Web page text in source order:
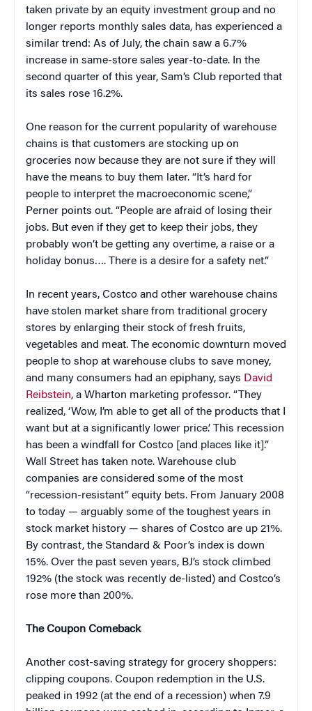
taken private by an equity investment group and no
longer reports monthly sales data, has experienced a
similar trend: As of July, the chain saw a 6.7%
increase in same-store sales year-to-date. In the
second quarter of this year, Sam’s Club reported that
its sales rose 16.2%.
One reason for the current popularity of warehouse
chains is that customers are stocking up on
groceries now because they are not sure if they will
have the means to buy them later. “It’s hard for
people to interpret the macroeconomic scene,”
Perner points out. “People are afraid of losing their
jobs. But even if they get to keep their jobs, they
probably won’t be getting any overtime, a raise or a
holiday bonus…. There is a desire for a safety net.”
In recent years, Costco and other warehouse chains
have stolen market share from traditional grocery
stores by enlarging their stock of fresh fruits,
vegetables and meat. The economic downturn moved
people to shop at warehouse clubs to save money,
and many consumers had an epiphany, says David
Reibstein, a Wharton marketing professor. “They
realized, ‘Wow, I’m able to get all of the products that I
want but at a significantly lower price.’ This recession
has been a windfall for Costco [and places like it].”
Wall Street has taken note. Warehouse club
companies are considered some of the most
“recession-resistant” equity bets. From January 2008
to today — arguably some of the toughest years in
stock market history — shares of Costco are up 21%.
By contrast, the Standard & Poor’s index is down
15%. Over the past seven years, BJ’s stock climbed
192% (the stock was recently de-listed) and Costco’s
rose more than 200%.
The Coupon Comeback
Another cost-saving strategy for grocery shoppers:
clipping coupons. Coupon redemption in the U.S.
peaked in 1992 (at the end of a recession) when 7.9